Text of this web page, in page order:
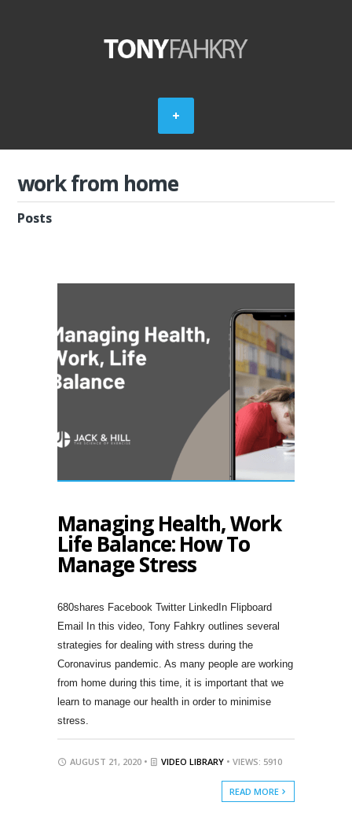
work from home
Posts
Managing Health, Work
Life Balance: How To
Manage Stress
680shares Facebook Twitter LinkedIn Flipboard
Email In this video, Tony Fahkry outlines several
strategies for dealing with stress during the
Coronavirus pandemic. As many people are working
from home during this time, it is important that we
learn to manage our health in order to minimise
stress.
AUGUST 21, 2020 • VIDEO LIBRARY • VIEWS: 5910
READ MORE